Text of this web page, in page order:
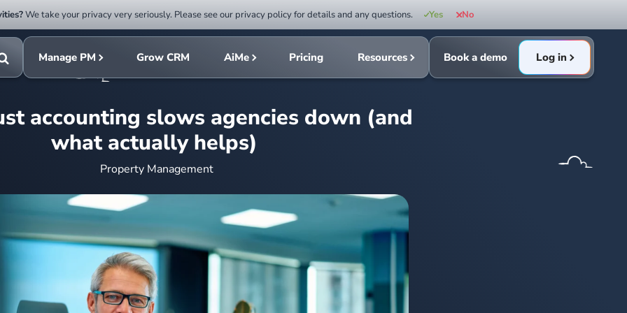
Toggle
search
Submit
search
Manage PM Grow CRM AiMe Pricing Resources Book a demo Log in
accounting slows agencies down (and
what actually helps)
Property Management
We take your privacy very seriously. Please see our privacy policy for details and any questions. Yes No